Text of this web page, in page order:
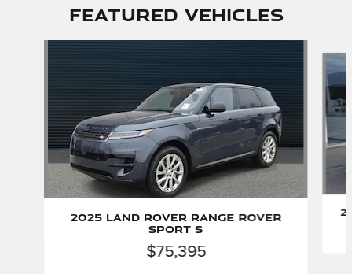
Featured Vehicles
2025 Land Rover Range Rover
Sport S
$75,395